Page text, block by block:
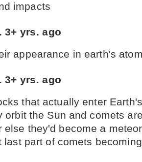
impacts
.3+ yrs. ago
appearance in earth's
.3+ yrs. ago
that actually enter
orbit the Sun and comets
else they'd become a
last part of comets